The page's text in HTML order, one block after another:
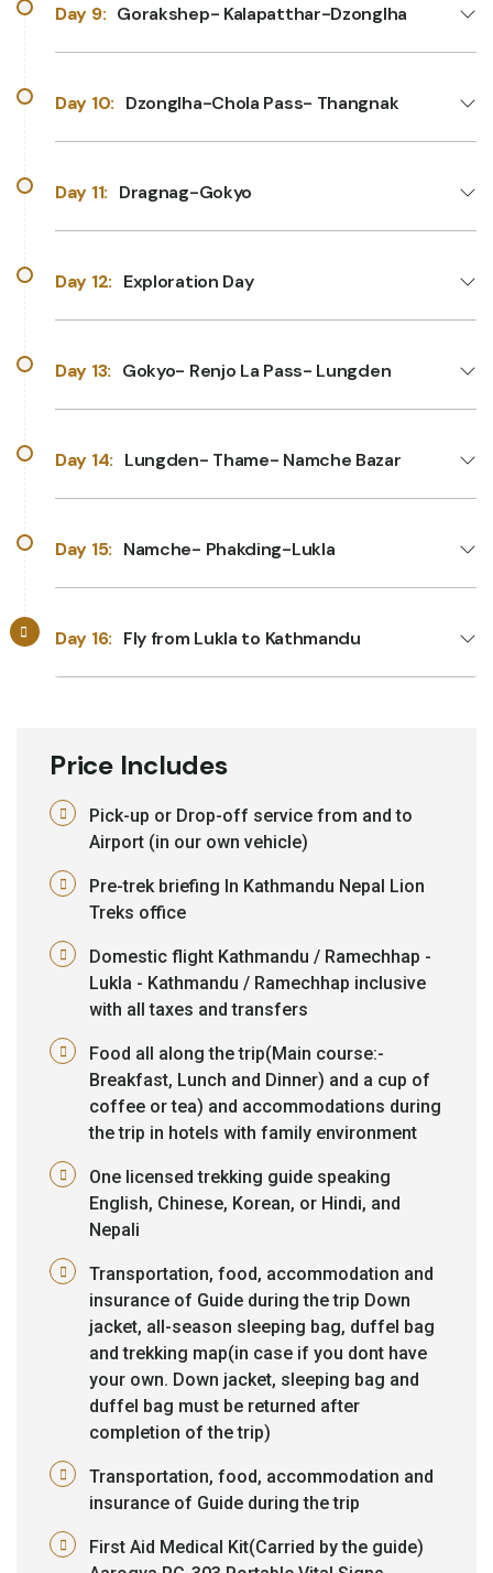
Day 9: Gorakshep- Kalapatthar-Dzonglha
Day 10: Dzonglha-Chola Pass- Thangnak
Day 11: Dragnag-Gokyo
Day 12: Exploration Day
Day 13: Gokyo- Renjo La Pass- Lungden
Day 14: Lungden- Thame- Namche Bazar
Day 15: Namche- Phakding-Lukla
Day 16: Fly from Lukla to Kathmandu
Price Includes
Pick-up or Drop-off service from and to
Airport (in our own vehicle)
Pre-trek briefing In Kathmandu Nepal Lion
Treks office
Domestic flight Kathmandu / Ramechhap -
Lukla - Kathmandu / Ramechhap inclusive
with all taxes and transfers
Food all along the trip(Main course:-
Breakfast, Lunch and Dinner) and a cup of
coffee or tea) and accommodations during
the trip in hotels with family environment
One licensed trekking guide speaking
English, Chinese, Korean, or Hindi, and
Nepali
Transportation, food, accommodation and
insurance of Guide during the trip Down
jacket, all-season sleeping bag, duffel bag
and trekking map(in case if you dont have
your own. Down jacket, sleeping bag and
duffel bag must be returned after
completion of the trip)
Transportation, food, accommodation and
insurance of Guide during the trip
First Aid Medical Kit(Carried by the guide)